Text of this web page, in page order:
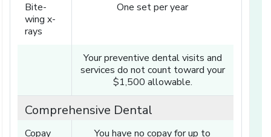
Bite-
wing x-
rays
One set per year
Your preventive dental visits and
services do not count toward your
$1,500 allowable.
Comprehensive Dental
Copay You have no copay for up to